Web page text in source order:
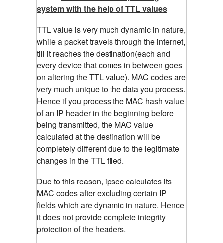
system with the help of TTL values
TTL value is very much dynamic in nature,
while a packet travels through the internet,
till it reaches the destination(each and
every device that comes in between goes
on altering the TTL value). MAC codes are
very much unique to the data you process.
Hence if you process the MAC hash value
of an IP header in the beginning before
being transmitted, the MAC value
calculated at the destination will be
completely different due to the legitimate
changes in the TTL filed.
Due to this reason, ipsec calculates its
MAC codes after excluding certain IP
fields which are dynamic in nature. Hence
it does not provide complete integrity
protection of the headers.